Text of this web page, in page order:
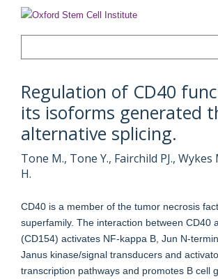
content
Regulation of CD40
its isoforms generated
alternative splicing.
Tone M., Tone Y., Fairchild PJ.,
H.
CD40 is a member of the tumor necrosis
superfamily. The interaction between CD40
(CD154) activates NF-kappa B, Jun N-
Janus kinase/signal transducers and
transcription pathways and promotes B cell